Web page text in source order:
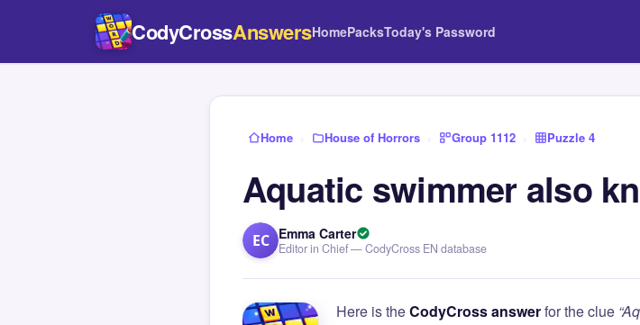
CodyCrossAnswersHomePacksToday's Password
Home › House of Horrors › Group 1112 › Puzzle 4
Aquatic swimmer also
EC Emma Carter
Editor in Chief — CodyCross EN database
Here is theCodyCross answerfor the clue